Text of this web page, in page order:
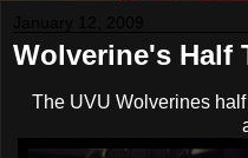
Wolverine's Half
The UVU Wolverines